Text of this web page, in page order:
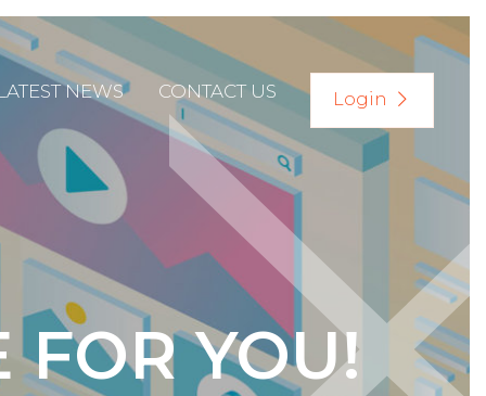
NEWS CONTACT US Login
FOR YOU!